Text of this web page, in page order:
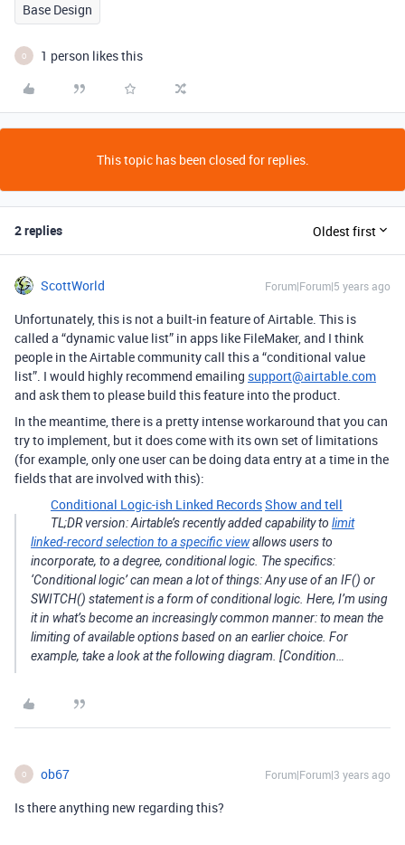
Base Design
O 1 person likes this
This topic has been closed for replies.
2 replies Oldest first
ScottWorld Forum|Forum|5 years ago
Unfortunately, this is not a built-in feature of Airtable. This is
called a “dynamic value list” in apps like FileMaker, and I think
people in the Airtable community call this a “conditional value
list”. I would highly recommend emailing support@airtable.com
and ask them to please build this feature into the product.
In the meantime, there is a pretty intense workaround that you can
try to implement, but it does come with its own set of limitations
(for example, only one user can be doing data entry at a time in the
fields that are involved with this):
Conditional Logic-ish Linked RecordsShow and tell
TL;DR version: Airtable’s recently added capability to limit
linked-record selection to a specific viewallows users to
incorporate, to a degree, conditional logic. The specifics:
‘Conditional logic’ can mean a lot of things: Any use of an IF() or
SWITCH() statement is a form of conditional logic. Here, I’m using
it in what’s become an increasingly common manner: to mean the
limiting of available options based on an earlier choice. For
example, take a look at the following diagram. [Condition…
O ob67 Forum|Forum|3 years ago
Is there anything new regarding this?